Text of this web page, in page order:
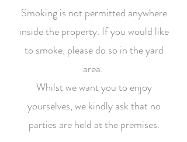
Smoking is not permitted anywhere
inside the property. If you would like
to smoke, please do so in the yard
area.
Whilst we want you to enjoy
yourselves, we kindly ask that no
parties are held at the premises.